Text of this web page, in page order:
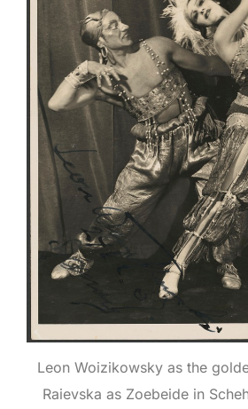
Leon Woizikowsky as the
Raievska as Zoebeide in